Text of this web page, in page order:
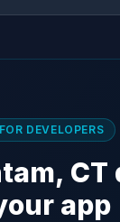
FOR DEVELOPERS
CT
app